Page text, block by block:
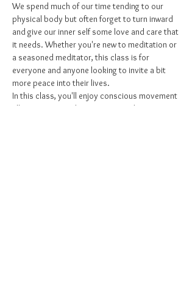
We spend much of our time tending to our
physical body but often forget to turn inward
and give our inner self some love and care that
it needs. Whether you're new to meditation or
a seasoned meditator, this class is for
everyone and anyone looking to invite a bit
more peace into their lives.
In this class, you'll enjoy conscious movement
allowing you to release energy and connect